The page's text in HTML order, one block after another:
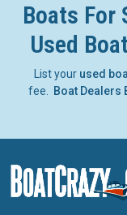
Boats For
Used
List your used
fee.
Boat Dealers